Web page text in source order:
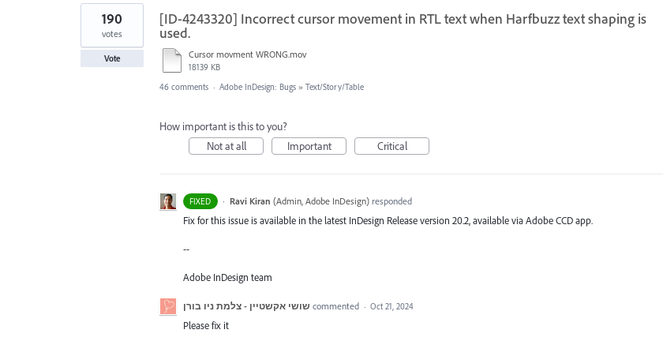
[ID-4243320] Incorrect cursor movement in RTL text when Harfbuzz text shaping is
used.
Cursor movment WRONG.mov
18139 KB
190
votes
Vote
46 comments · Adobe InDesign: Bugs » Text/Story/Table
How important is this to you?
Not at all
Important Critical
FIXED · Ravi Kiran (Admin, Adobe InDesign)responded
Fix for this issue is available in the latest InDesign Release version 20.2, available via Adobe CCD app.
--
Adobe InDesign team
שושי אקשטיין - צלמת ניו בורן commented · Oct 21, 2024
Please fix it